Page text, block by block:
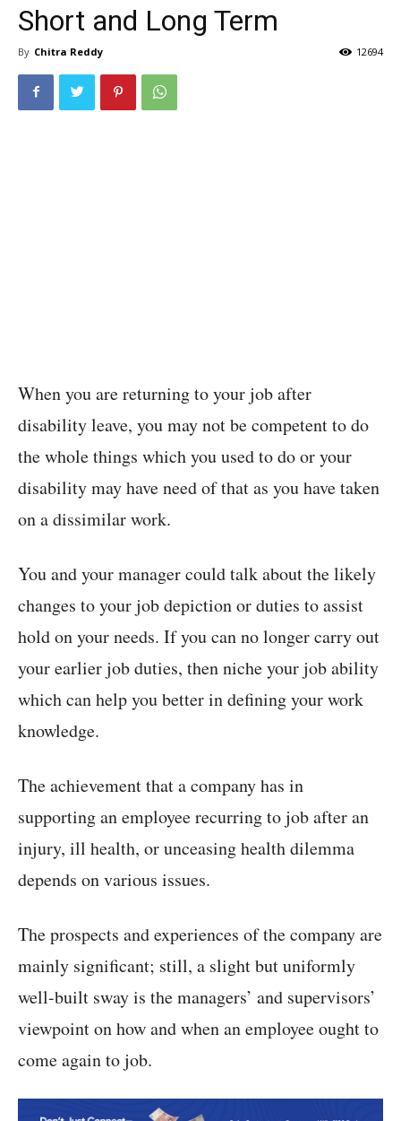
Short and Long Term
By Chitra Reddy 12694
When you are returning to your job after
disability leave, you may not be competent to do
the whole things which you used to do or your
disability may have need of that as you have taken
on a dissimilar work.
You and your manager could talk about the likely
changes to your job depiction or duties to assist
hold on your needs. If you can no longer carry out
your earlier job duties, then niche your job ability
which can help you better in defining your work
knowledge.
The achievement that a company has in
supporting an employee recurring to job after an
injury, ill health, or unceasing health dilemma
depends on various issues.
The prospects and experiences of the company are
mainly significant; still, a slight but uniformly
well-built sway is the managers’ and supervisors’
viewpoint on how and when an employee ought to
come again to job.